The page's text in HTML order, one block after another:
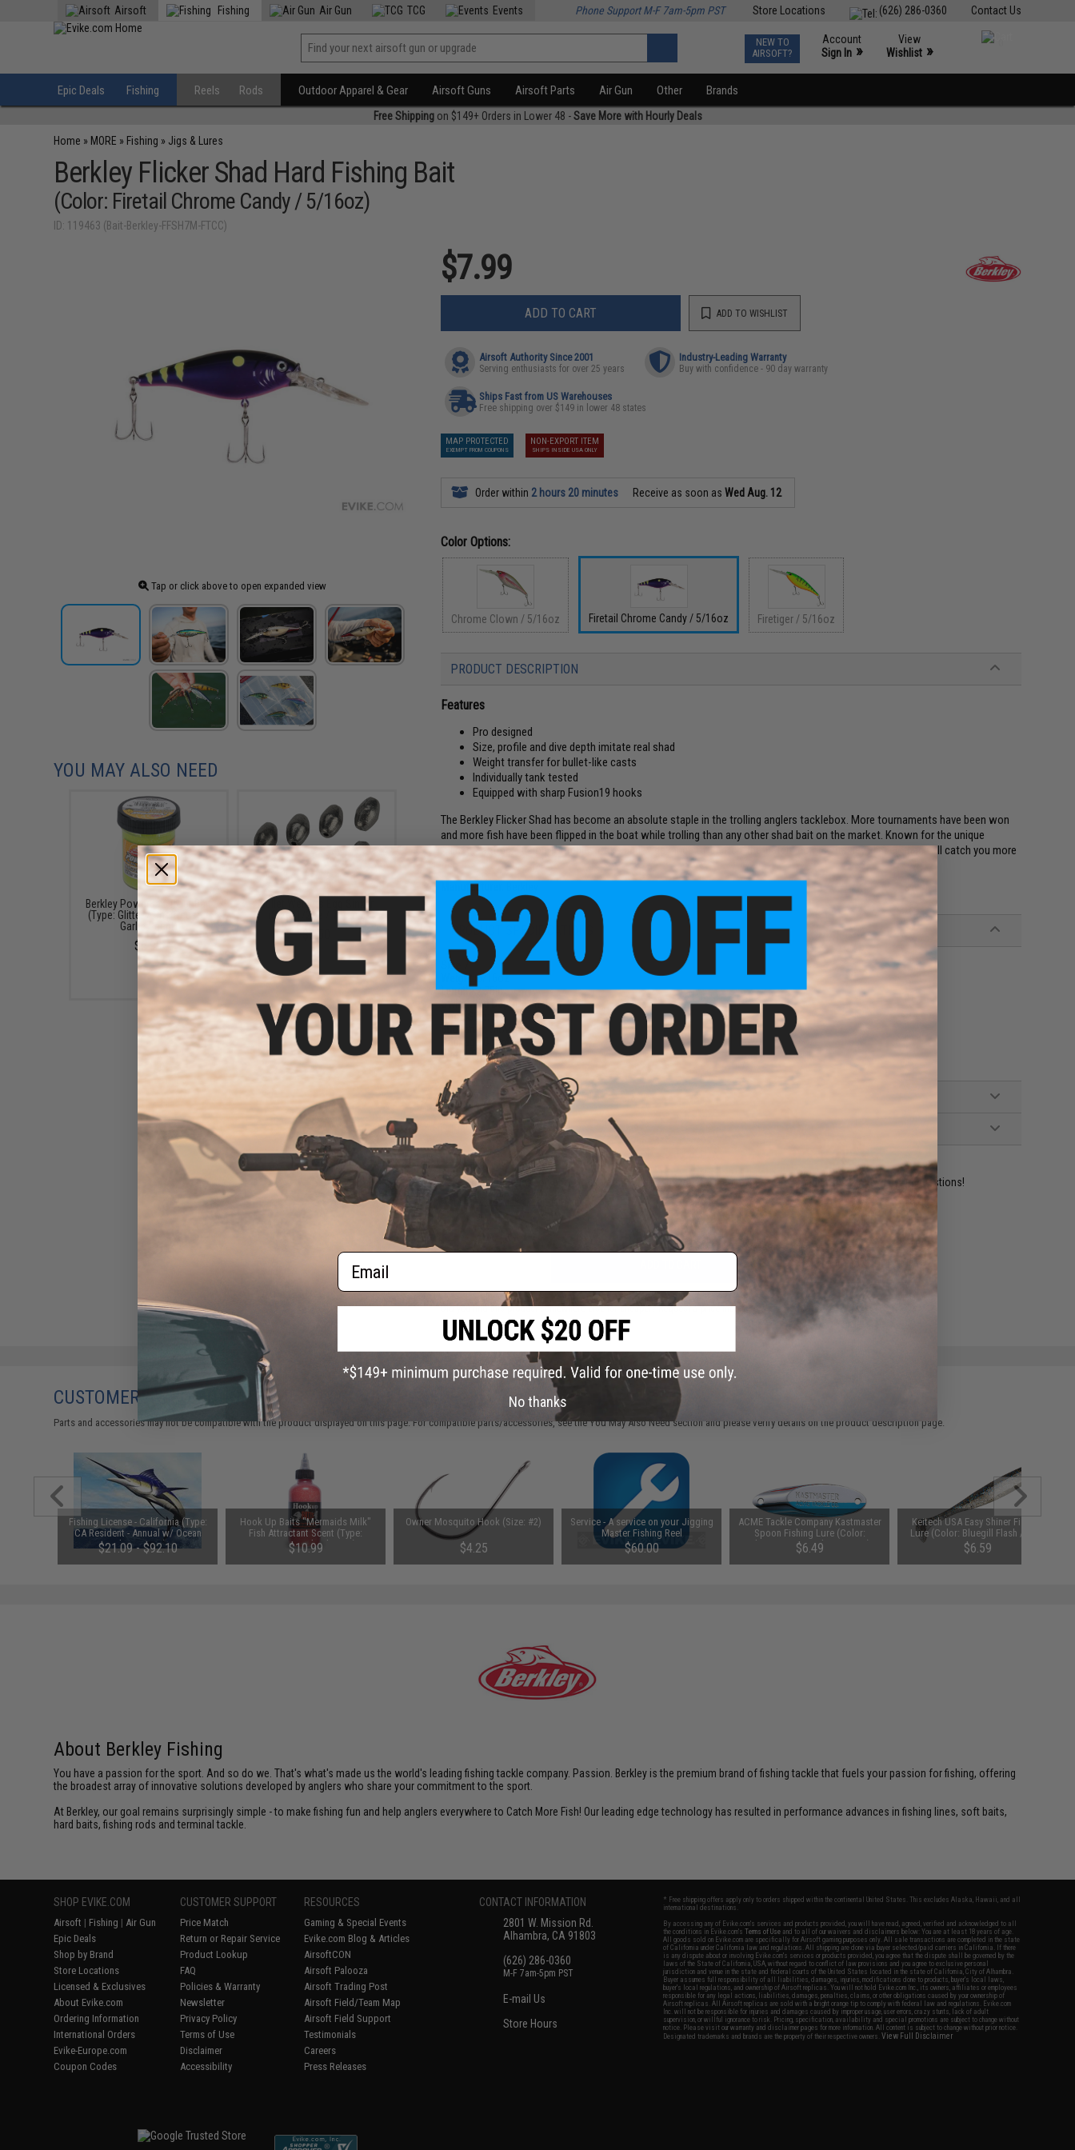
Contact Us
(626) 286-0360
Store Locations
Airsoft Fishing Air Gun TCG Events Phone Support M-F 7am-5pm PST
NEW TO
AIRSOFT?
Account
Sign In »
View
Wishlist »
Epic Deals Fishing Reels Rods Outdoor Apparel & Gear Airsoft Guns Airsoft Parts Air Gun Other Brands
Free Shippingon $149+ Orders in Lower 48 -Save More with Hourly Deals
Home » MORE » Fishing » Jigs & Lures
Berkley Flicker Shad Hard Fishing Bait
(Color: Firetail Chrome Candy / 5/16oz)
ID: 119463 (Bait-Berkley-FFSH7M-FTCC)
Tap or click above to open expanded view
$7.99
ADD TO CART ADD TO WISHLIST
Airsoft Authority Since 2001
Serving enthusiasts for over 25 years
Industry-Leading Warranty
Buy with confidence - 90 day warranty
Ships Fast from US Warehouses
Free shipping over $149 in lower 48 states
MAP PROTECTED
EXEMPT FROM COUPONS
NON-EXPORT ITEM
SHIPS INSIDE USA ONLY
Order within 2 hours 20 minutes Receive as soon asWed Aug. 12
Color Options:
Chrome Clown / 5/16oz Firetail Chrome Candy / 5/16oz Firetiger / 5/16oz
PRODUCT DESCRIPTION
Features
Pro designed
Size, profile and dive depth imitate real shad
Weight transfer for bullet-like casts
Individually tank tested
Equipped with sharp Fusion19 hooks
The Berkley Flicker Shad has become an absolute staple in the trolling anglers tacklebox. More tournaments have been won
and more fish have been flipped in the boat while trolling than any other shad bait on the market. Known for the unique
"Flicker" action, Fusion 19 treble hooks and wide range of "match-the-hatch" colors, Berkley Flicker Shad will catch you more
fish.
Manufacturer:
PRODUCT SPECIFICATIONS
Size
7
Weight: 5/16oz
Length:2.75in
Swimming Depth:11ft-13ft
Hook Size:
6
Buoyancy:
Slow Rise
Package Count:1
Water Type:Freshwater
NO CUSTOMER REVIEWS YET
FIND IN STORE
Have an urgent question about this item? Contact us, our resident experts are standing by to answer your questions!
Did you find this product somewhere else for cheaper?Request a price match.
YOU MAY ALSO NEED
Berkley PowerBait Trout Bait
(Type: Glitter / Chartreuse /
Garlic Scent)
$6.99
Bullet Weights Egg Sinker
(Size: 1/2oz / 7 Pack)
$2.50
CUSTOMERS WHO BOUGHT THIS ALSO PURCHASED
Parts and accessories may not be compatible with the product displayed on this page. For compatible parts/accessories, see theYou May Also Need section and please verify details on the product description page.
Fishing License - California (Type:
CA Resident - Annual w/ Ocean
Enhancement)
$21.09 - $92.10
Hook Up Baits "Mermaids Milk"
Fish Attractant Scent (Type:
Crustacean Blend / 4oz)
$10.99
Owner Mosquito Hook (Size: #2)
$4.25
Service - A service on your Jigging
Master Fishing Reel
$60.00
ACME Tackle Company Kastmaster
Spoon Fishing Lure (Color:
Chrome & Neon Blue / 1/2oz)
$6.49
Keitech USA Easy Shiner Fishing
Lure (Color: Bluegill Flash / 4.5")
$6.59
About Berkley Fishing
You have a passion for the sport. And so do we. That's what's made us the world's leading fishing tackle company. Passion. Berkley is the premium brand of fishing tackle that fuels your passion for fishing, offering
the broadest array of innovative solutions developed by anglers who share your commitment to the sport.
At Berkley, our goal remains surprisingly simple - to make fishing fun and help anglers everywhere to Catch More Fish! Our leading edge technology has resulted in performance advances in fishing lines, soft baits,
hard baits, fishing rods and terminal tackle.
SHOP EVIKE.COM
Airsoft | Fishing | Air Gun
Epic Deals
Shop by Brand
Store Locations
Licensed & Exclusives
About Evike.com
Ordering Information
International Orders
Evike-Europe.com
Coupon Codes
CUSTOMER SUPPORT
Price Match
Return or Repair Service
Product Lookup
FAQ
Policies & Warranty
Newsletter
Privacy Policy
Terms of Use
Disclaimer
Accessibility
RESOURCES
Gaming & Special Events
Evike.com Blog & Articles
AirsoftCON
Airsoft Palooza
Airsoft Trading Post
Airsoft Field/Team Map
Airsoft Field Support
Testimonials
Careers
Press Releases
CONTACT INFORMATION
2801 W. Mission Rd.
Alhambra, CA 91803
(626) 286-0360
M-F 7am-5pm PST
E-mail Us
Store Hours
* Free shipping offers apply only to orders shipped within the continental United States. This excludes Alaska, Hawaii, and all
international destinations.
By accessing any of Evike.com's services and products provided, you will have read, agreed, verified and acknowledged to all
the conditions in Evike.com'sTerms of Use and to all of our waivers and disclaimers below: You are at least 18 years of age.
All goods sold on Evike.com are specifically for Airsoft gaming purposes only. All sale transactions are completed in the state
of California under California law and regulations. All shipping are done via buyer selected/paid carriers in California. If there
is any dispute about or involving Evike.com's services or products provided, you agree that the dispute shall be governed by the
laws of the State of California, USA, without regard to conflict of law provisions and you agree to exclusive personal
jurisdiction and venue in the state and federal courts of the United States located in the state of California, City of Alhambra.
Buyer assumes full responsibility of all liabilities, damages, injuries, modifications done to products, buyer's local laws,
buyer's local regulations, and ownership of Airsoft replicas. You will not hold Evike.com Inc., its owners, affiliates or employees
responsible for any legal actions, liabilities, damages, penalties, claims, or other obligations caused by your ownership of
Airsoft replicas. All Airsoft replicas are sold with a bright orange tip to comply with federal law and regulations. Evike.com
Inc. will not be responsible for injuries and damages caused by improper usage, user errors, crazy stunts, lack of adult
supervision, or willful ignorance to risk. Pricing, specification, availability and special promotions are subject to change without
notice. Please visit our warranty and disclaimer pages for more information. All content is subject to change without prior notice.
Designated trademarks and brands are the property of their respective owners.View Full Disclaimer
Email
No thanks